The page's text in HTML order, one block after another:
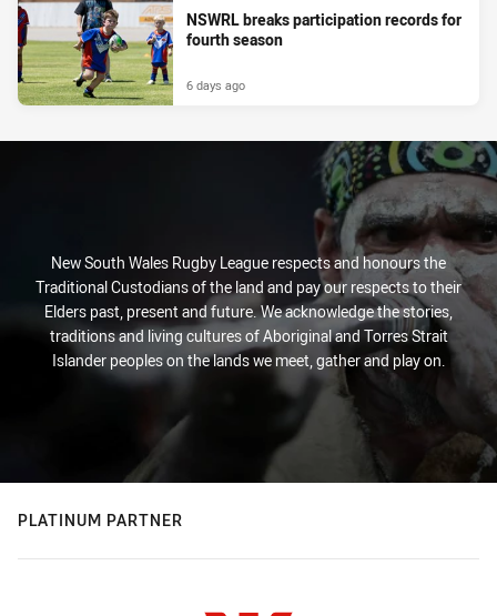
NSWRL breaks participation records for
fourth season
6 days ago
New South Wales Rugby League respects and honours the
Traditional Custodians of the land and pay our respects to their
Elders past, present and future. We acknowledge the stories,
traditions and living cultures of Aboriginal and Torres Strait
Islander peoples on the lands we meet, gather and play on.
PLATINUM PARTNER